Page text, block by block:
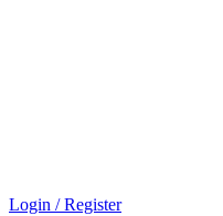
Login / Register